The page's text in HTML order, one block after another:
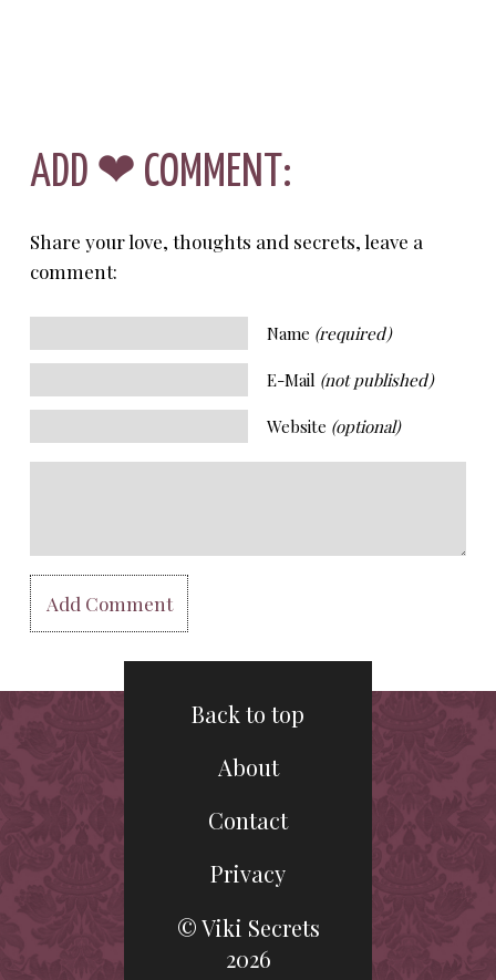
ADD ❤ COMMENT:
Share your love, thoughts and secrets, leave a
comment:
Name (required)
E-Mail (not published)
Website (optional)
Back to top
About
Contact
Privacy
© Viki Secrets
2026